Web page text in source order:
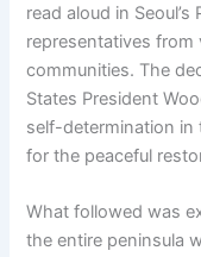
read aloud in
representatives from
communities. The
States President
self-determination in
for the peaceful
What followed was
the entire peninsula